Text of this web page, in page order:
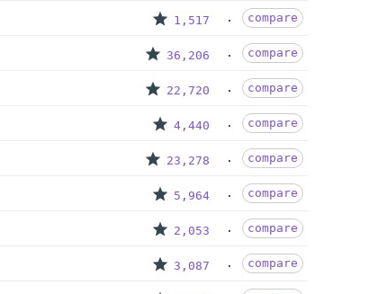
1,517 compare
36,206 compare
22,720 compare
4,440 compare
23,278 compare
5,964 compare
2,053 compare
3,087 compare